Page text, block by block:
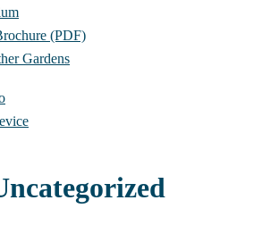
(PDF)
Gardens